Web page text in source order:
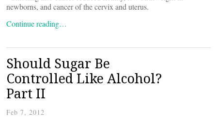
newborns, and cancer of the cervix and uterus.
Continue reading…
Should Sugar Be
Controlled Like Alcohol?
Part II
Feb 7, 2012